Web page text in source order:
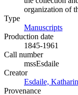
organization of
Type
Manuscripts
Production date
1845-1961
Call number
mssEsdaile
Creator
Esdaile,
Provenance